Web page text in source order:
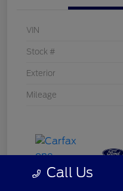
VIN
Stock #
Exterior
Mileage
Call Us